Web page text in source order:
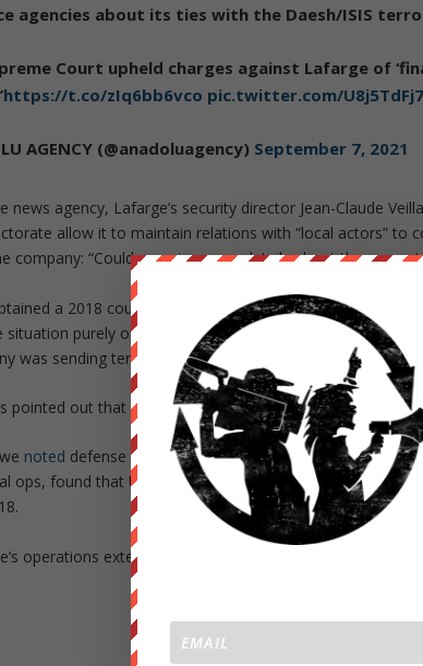
agencies about its ties with the Daesh/ISIS
Court upheld charges against Lafarge of
https://t.co/zIq6bb6vco pic.twitter.com/
AGENCY (@anadoluagency) September 7, 2021
news agency, Lafarge’s security director Jean-Claude
allow it to maintain relations with “local actors” to
company: “Could you give more details about the
a 2018 court statement from a French intel officer,
situation purely opportunistically, taking advantage of
was sending terrorist groups cement between 2012-14.
pointed out that France asked the US not to bomb the
noted defense contractor PlanetRisk, a data
ops, found that US military forces traveled to the
operations extended well beyond cement in northern